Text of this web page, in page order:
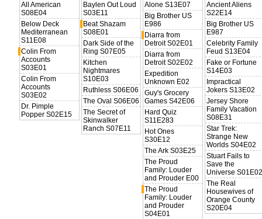
All American
S08E04
Below Deck
Mediterranean
S11E08
Colin From
Accounts
S03E01
Colin From
Accounts
S03E02
Dr. Pimple
Popper S02E15
Baylen Out Loud
S03E11
Beat Shazam
S08E01
Dark Side of the
Ring S07E05
Kitchen
Nightmares
S10E03
Ruthless S06E06
The Oval S06E06
The Secret of
Skinwalker
Ranch S07E11
Alone S13E07
Big Brother US
E986
Diarra from
Detroit S02E01
Diarra from
Detroit S02E02
Expedition
Unknown E02
Guy's Grocery
Games S42E06
Hard Quiz
S11E283
Hot Ones
S30E12
The Ark S03E25
The Proud
Family: Louder
and Prouder E00
The Proud
Family: Louder
and Prouder
S04E01
Ancient Aliens
S22E14
Big Brother US
E987
Celebrity Family
Feud S13E04
Fake or Fortune
S14E03
Impractical
Jokers S13E02
Jersey Shore
Family Vacation
S08E31
Star Trek:
Strange New
Worlds S04E02
Stuart Fails to
Save the
Universe S01E02
The Real
Housewives of
Orange County
S20E04